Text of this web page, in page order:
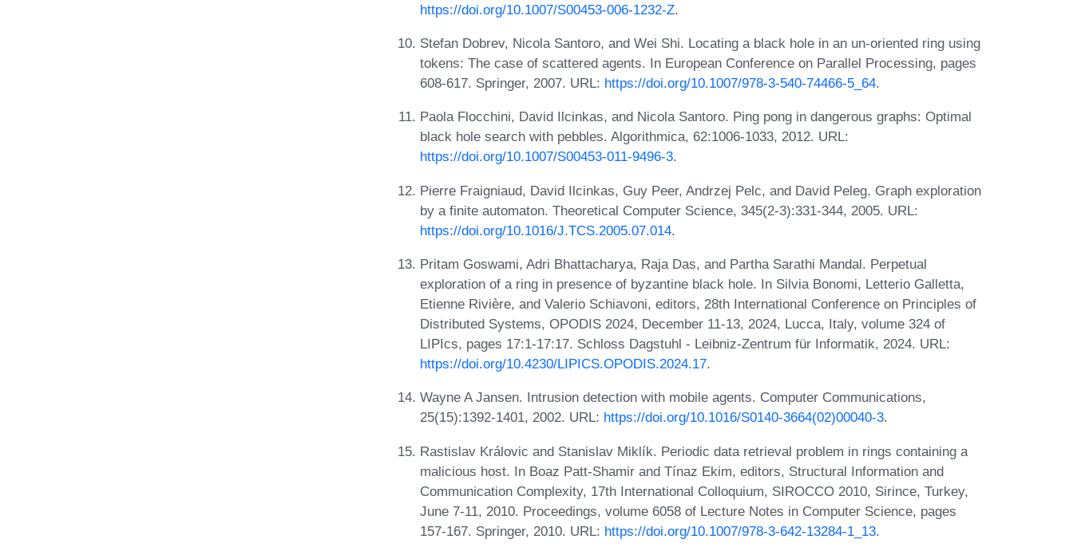
https://doi.org/10.1007/S00453-006-1232-Z.
Stefan Dobrev, Nicola Santoro, and Wei Shi. Locating a black hole in an un-oriented ring using
tokens: The case of scattered agents. In European Conference on Parallel Processing, pages
608-617. Springer, 2007. URL: https://doi.org/10.1007/978-3-540-74466-5_64.
Paola Flocchini, David Ilcinkas, and Nicola Santoro. Ping pong in dangerous graphs: Optimal
black hole search with pebbles. Algorithmica, 62:1006-1033, 2012. URL:
https://doi.org/10.1007/S00453-011-9496-3.
Pierre Fraigniaud, David Ilcinkas, Guy Peer, Andrzej Pelc, and David Peleg. Graph exploration
by a finite automaton. Theoretical Computer Science, 345(2-3):331-344, 2005. URL:
https://doi.org/10.1016/J.TCS.2005.07.014.
Pritam Goswami, Adri Bhattacharya, Raja Das, and Partha Sarathi Mandal. Perpetual
exploration of a ring in presence of byzantine black hole. In Silvia Bonomi, Letterio Galletta,
Etienne Rivière, and Valerio Schiavoni, editors, 28th International Conference on Principles of
Distributed Systems, OPODIS 2024, December 11-13, 2024, Lucca, Italy, volume 324 of
LIPIcs, pages 17:1-17:17. Schloss Dagstuhl - Leibniz-Zentrum für Informatik, 2024. URL:
https://doi.org/10.4230/LIPICS.OPODIS.2024.17.
Wayne A Jansen. Intrusion detection with mobile agents. Computer Communications,
25(15):1392-1401, 2002. URL: https://doi.org/10.1016/S0140-3664(02)00040-3.
Rastislav Královic and Stanislav Miklík. Periodic data retrieval problem in rings containing a
malicious host. In Boaz Patt-Shamir and Tínaz Ekim, editors, Structural Information and
Communication Complexity, 17th International Colloquium, SIROCCO 2010, Sirince, Turkey,
June 7-11, 2010. Proceedings, volume 6058 of Lecture Notes in Computer Science, pages
157-167. Springer, 2010. URL: https://doi.org/10.1007/978-3-642-13284-1_13.